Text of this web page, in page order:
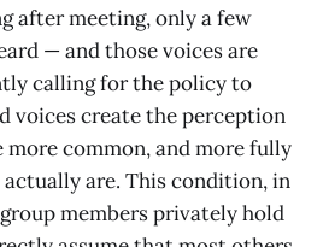
after meeting, only a few
— and those voices are
calling for the policy to
voices create the perception
more common, and more fully
are. This condition, in
members privately hold